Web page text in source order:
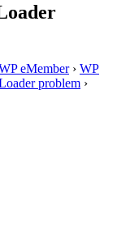
eMember › WP
problem ›